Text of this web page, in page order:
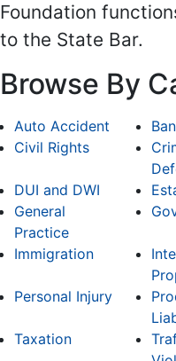
Foundation
to the State Bar.
Browse By
Auto Accident
Civil Rights
DUI and DWI
General
Practice
Immigration
Personal Injury
Taxation